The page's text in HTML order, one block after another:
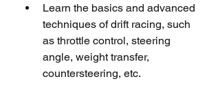
Learn the basics and advanced
techniques of drift racing, such
as throttle control, steering
angle, weight transfer,
countersteering, etc.